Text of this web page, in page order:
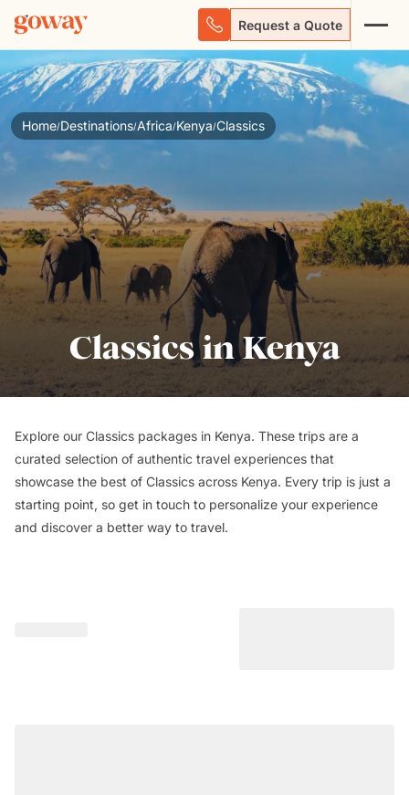
Request a Quote
Home/Destinations/Africa/Kenya/Classics
Classics in Kenya
Explore our Classics packages in Kenya. These trips are a
curated selection of authentic travel experiences that
showcase the best of Classics across Kenya. Every trip is just a
starting point, so get in touch to personalize your experience
and discover a better way to travel.